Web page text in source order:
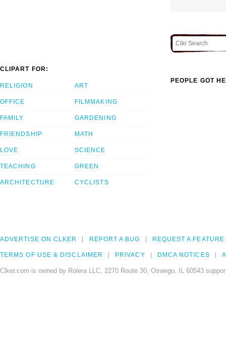
CLIPART FOR:
RELIGION
OFFICE
FAMILY
FRIENDSHIP
LOVE
TEACHING
ARCHITECTURE
ART
FILMMAKING
GARDENING
MATH
SCIENCE
GREEN
CYCLISTS
PEOPLE GOT
ADVERTISE ON CLKER REPORT A BUG REQUEST A FEATURE
TERMS OF USE & DISCLAIMER PRIVACY DMCA NOTICES
Clker.com is owned by Rolera LLC, 2270 Route 30, Oswego, IL 60543